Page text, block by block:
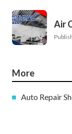
Air
More
Auto Repair